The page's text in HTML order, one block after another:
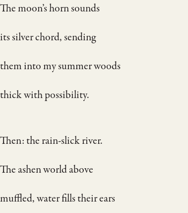
The moon’s horn sounds
its silver chord, sending
them into my summer woods
thick with possibility.
Then: the rain-slick river.
The ashen world above
muffled, water fills their ears